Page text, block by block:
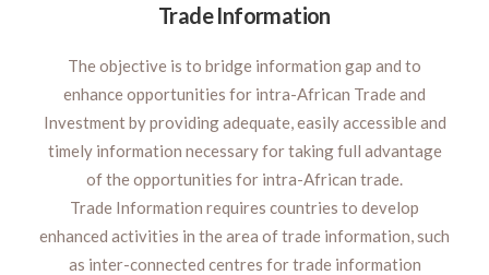
Trade Information
The objective is to bridge information gap and to
enhance opportunities for intra-African Trade and
Investment by providing adequate, easily accessible and
timely information necessary for taking full advantage
of the opportunities for intra-African trade.
Trade Information requires countries to develop
enhanced activities in the area of trade information, such
as inter-connected centres for trade information